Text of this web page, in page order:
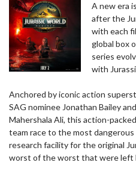
A new era
after the
with each
global box
series
with
Anchored by iconic action
SAG nominee Jonathan Bailey
Mahershala Ali, this action-
team race to the most dangerous
research facility for the original
worst of the worst that were left